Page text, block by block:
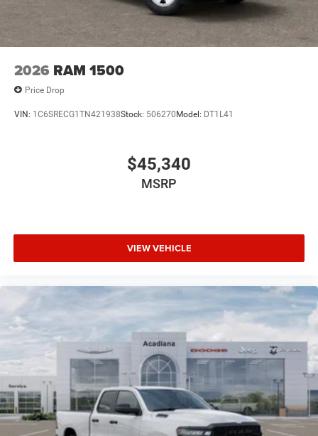
Consumer Cash . Exp. 08/31/2026
2026 RAM 1500
Price Drop
VIN: 1C6SRECG1TN421938Stock: 506270 Model: DT1L41
$45,340
MSRP
VIEW VEHICLE